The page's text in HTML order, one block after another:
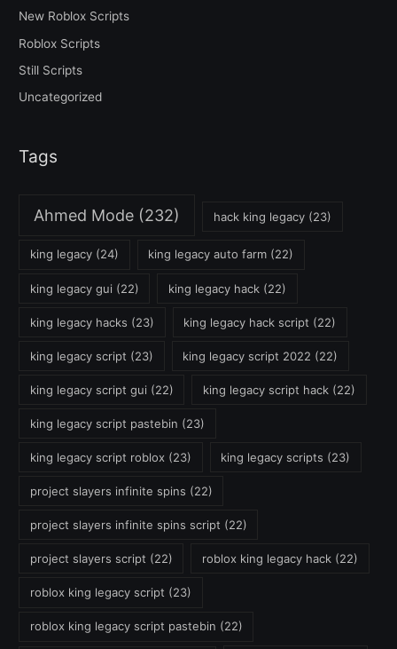
New Roblox Scripts
Roblox Scripts
Still Scripts
Uncategorized
Tags
Ahmed Mode (232) hack king legacy (23)
king legacy(24) king legacy auto farm (22)
king legacy gui (22) king legacy hack (22)
king legacy hacks (23) king legacy hack script (22)
king legacy script (23) king legacy script 2022 (22)
king legacy script gui (22) king legacy script hack (22)
king legacy script pastebin (23)
king legacy script roblox (23) king legacy scripts (23)
project slayers infinite spins (22)
project slayers infinite spins script (22)
project slayers script (22) roblox king legacy hack (22)
roblox king legacy script (23)
roblox king legacy script pastebin (22)